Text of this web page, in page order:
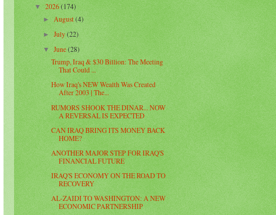
▼2026(174)
►August(4)
►July(22)
▼June(28)
Trump, Iraq & $30 Billion: The Meeting
That Could ...
How Iraq's NEW Wealth Was Created
After 2003 | The...
RUMORS SHOOK THE DINAR... NOW
A REVERSAL IS EXPECTED
CAN IRAQ BRING ITS MONEY BACK
HOME?
ANOTHER MAJOR STEP FOR IRAQ'S
FINANCIAL FUTURE
IRAQ'S ECONOMY ON THE ROAD TO
RECOVERY
AL-ZAIDI TO WASHINGTON: A NEW
ECONOMIC PARTNERSHIP